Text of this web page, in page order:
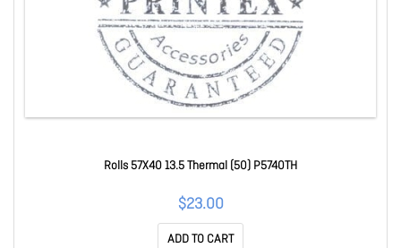
Rolls 57X40 13.5 Thermal (50) P5740TH
$23.00
ADD TO CART